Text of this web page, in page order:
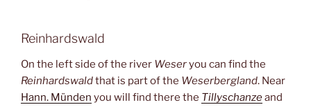
Reinhardswald
On the left side of the river Weseryou can find the
Reinhardswaldthat is part of the Weserbergland. Near
Hann. Münden you will find there the Tillyschanzeand